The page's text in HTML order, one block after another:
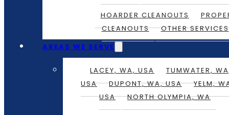
HOARDER CLEANOUTS
CLEANOUTS
OTHER SERVICES
AREAS WE SERVE
LACEY, WA, USA
TUMWATER,
USA
DUPONT, WA, USA
YELM,
USA
NORTH OLYMPIA, WA